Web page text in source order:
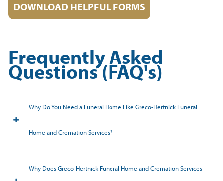
DOWNLOAD HELPFUL FORMS
Frequently Asked
Questions (FAQ's)
Why Do You Need a Funeral Home Like Greco-Hertnick Funeral
Home and Cremation Services?
Why Does Greco-Hertnick Funeral Home and Cremation Services